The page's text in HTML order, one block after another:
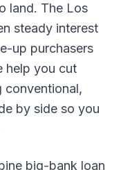
land. The Los
steady interest
up purchasers
help you cut
by side so you
big-bank loan